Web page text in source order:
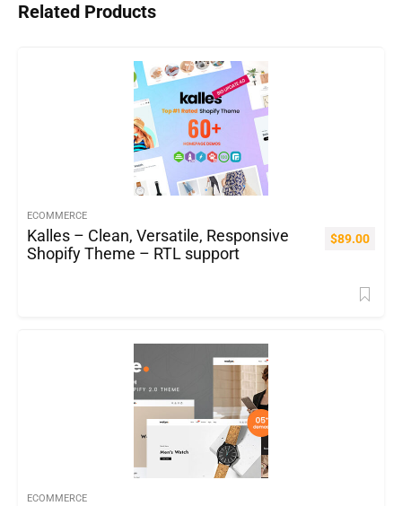
Related Products
ECOMMERCE
Kalles – Clean, Versatile, Responsive
Shopify Theme – RTL support
$89.00
ECOMMERCE